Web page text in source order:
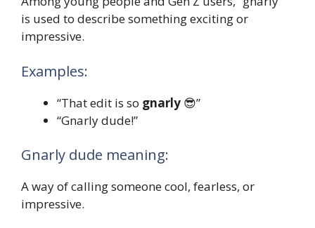
is used to describe something exciting or
impressive.
Examples:
“That edit is so gnarly 😎”
“Gnarly dude!”
Gnarly dude meaning:
A way of calling someone cool, fearless, or
impressive.